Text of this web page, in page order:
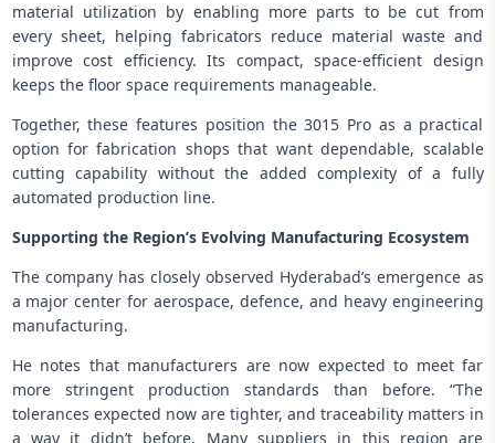
material utilization by enabling more parts to be cut from
every sheet, helping fabricators reduce material waste and
improve cost efficiency. Its compact, space-efficient design
keeps the floor space requirements manageable.
Together, these features position the 3015 Pro as a practical
option for fabrication shops that want dependable, scalable
cutting capability without the added complexity of a fully
automated production line.
Supporting the Region’s Evolving Manufacturing Ecosystem
The company has closely observed Hyderabad’s emergence as
a major center for aerospace, defence, and heavy engineering
manufacturing.
He notes that manufacturers are now expected to meet far
more stringent production standards than before. “The
tolerances expected now are tighter, and traceability matters in
a way it didn’t before. Many suppliers in this region are